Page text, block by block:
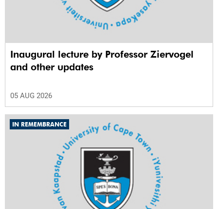
Inaugural lecture by Professor Ziervogel
and other updates
05 AUG 2026
IN REMEMBRANCE